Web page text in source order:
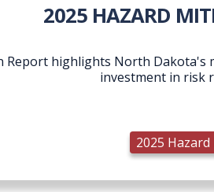
2025 HAZARD
Report highlights North
investment in risk
2025